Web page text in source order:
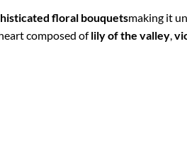
floral bouquetsmaking it
composed oflily of the valley,